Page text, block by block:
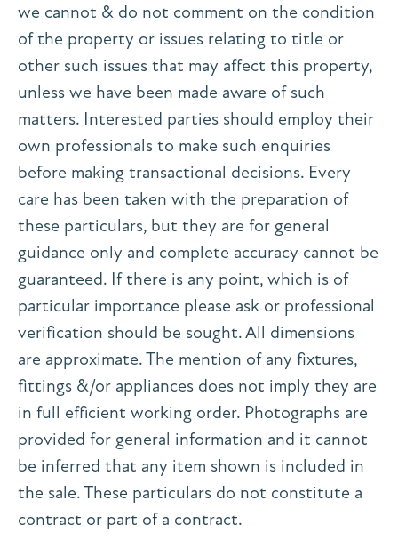
we cannot & do not comment on the condition
of the property or issues relating to title or
other such issues that may affect this property,
unless we have been made aware of such
matters. Interested parties should employ their
own professionals to make such enquiries
before making transactional decisions. Every
care has been taken with the preparation of
these particulars, but they are for general
guidance only and complete accuracy cannot be
guaranteed. If there is any point, which is of
particular importance please ask or professional
verification should be sought. All dimensions
are approximate. The mention of any fixtures,
fittings &/or appliances does not imply they are
in full efficient working order. Photographs are
provided for general information and it cannot
be inferred that any item shown is included in
the sale. These particulars do not constitute a
contract or part of a contract.